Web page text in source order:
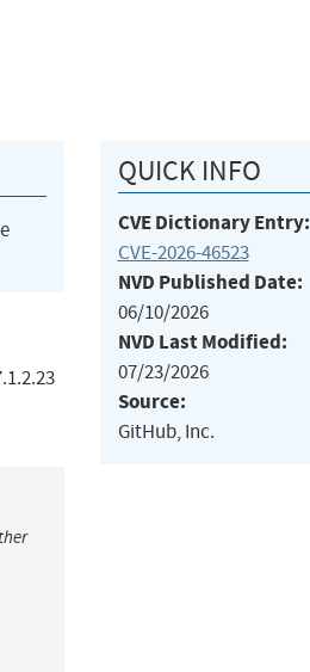
QUICK INFO
CVE Dictionary Entry:
CVE-2026-46523
NVD Published Date:
06/10/2026
NVD Last Modified:
07/23/2026
Source:
GitHub, Inc.